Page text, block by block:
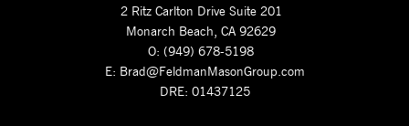
2 Ritz Carlton Drive Suite 201
Monarch Beach, CA 92629
O: (949) 678-5198
E: Brad@FeldmanMasonGroup.com
DRE: 01437125